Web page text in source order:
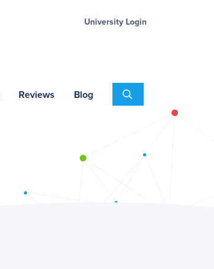
University Login
Reviews Blog Search